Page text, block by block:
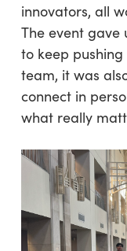
innovators, all
The event gave
to keep
team, it was
connect in
what really